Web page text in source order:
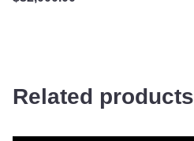
Related products